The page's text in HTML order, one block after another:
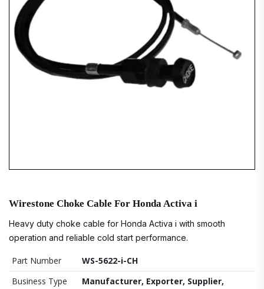
Wirestone Choke Cable For Honda Activa i
Heavy duty choke cable for Honda Activa i with smooth
operation and reliable cold start performance.
Part Number
WS-5622-i-CH
Business Type
Manufacturer, Exporter, Supplier,